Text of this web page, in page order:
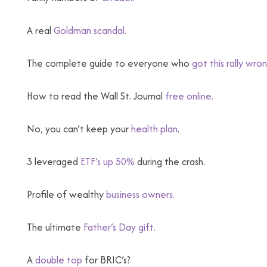
A real Goldman scandal.
The complete guide to everyone who got this rally
How to read the Wall St. Journal free online.
No, you can’t keep yourhealth plan.
3 leveraged ETF’s up 50% during the crash.
Profile of wealthybusiness owners.
The ultimate Father’s Day gift.
Adouble top for BRIC’s?